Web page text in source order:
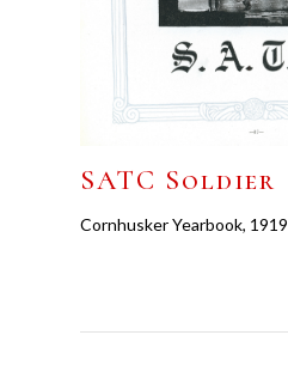
SATC Soldier
Cornhusker Yearbook, 1919